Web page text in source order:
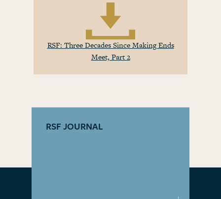
RSF: Three Decades Since Making Ends
Meet, Part 2
RSF JOURNAL